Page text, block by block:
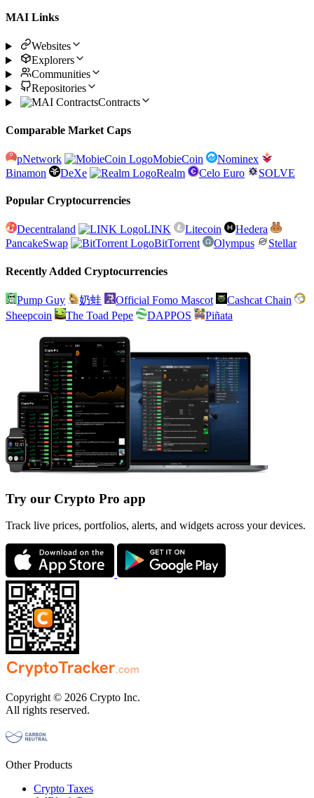
MAI Links
Websites
Explorers
Communities
Repositories
Contracts
Comparable Market Caps
pNetwork MobieCoin
Nominex
Binamon
DeXe Realm Celo Euro SOLVE
Popular Cryptocurrencies
Decentraland LINK Litecoin
Hedera
PancakeSwap
BitTorrent Olympus Stellar
Recently Added Cryptocurrencies
Pump Guy 奶蛙 Official Fomo Mascot
Cashcat Chain
Sheepcoin
The Toad Pepe DAPPOS Piñata
Try our Crypto Pro app
Track live prices, portfolios, alerts, and widgets across your devices.
Copyright © 2026 Crypto Inc.
All rights reserved.
Other Products
Crypto Taxes